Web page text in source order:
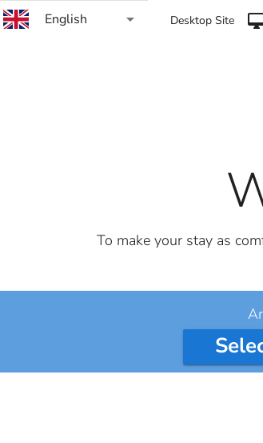
English arrow_drop_down Desktop Site
To make your stay as